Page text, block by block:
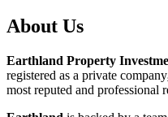
About Us
Earthland Property
registered as a private company
most reputed and professional